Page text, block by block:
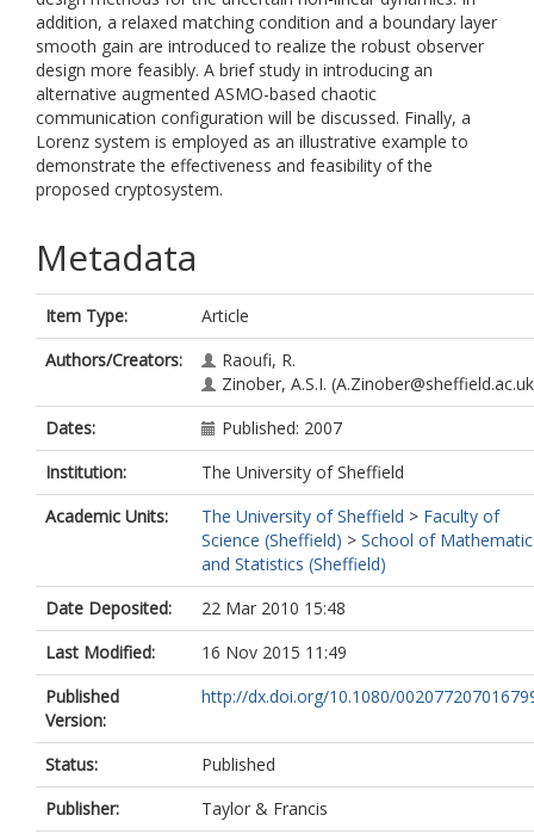
addition, a relaxed matching condition and a boundary layer
smooth gain are introduced to realize the robust observer
design more feasibly. A brief study in introducing an
alternative augmented ASMO-based chaotic
communication configuration will be discussed. Finally, a
Lorenz system is employed as an illustrative example to
demonstrate the effectiveness and feasibility of the
proposed cryptosystem.
Metadata
Item Type:
Article
Authors/Creators:
Raoufi, R.
Zinober, A.S.I.
Dates:
Published: 2007
Institution:
The University of Sheffield
Academic Units:
The University of Sheffield > Faculty of
Science (Sheffield) > School of
and Statistics (Sheffield)
Date Deposited:
22 Mar 2010 15:48
Last Modified:
16 Nov 2015 11:49
Published
Version:
http://dx.doi.org/10.1080/
Status:
Published
Publisher:
Taylor & Francis